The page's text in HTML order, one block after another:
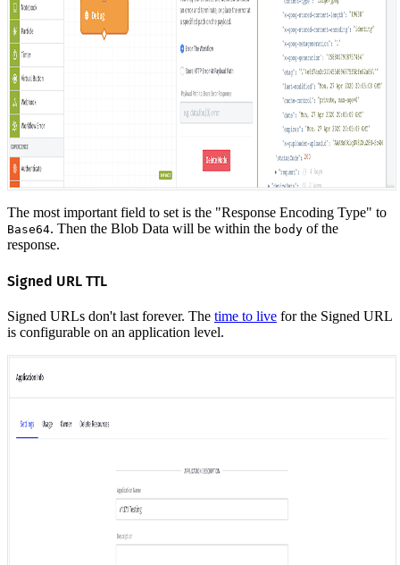
The most important field to set is the "Response Encoding Type" to
Base64. Then the Blob Data will be within the body of the
response.
Signed URL TTL
Signed URLs don't last forever. The time to live for the Signed URL
is configurable on an application level.